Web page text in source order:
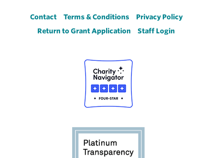
Footer
Contact Terms & Conditions
Privacy Policy
Return to Grant Application
Staff Login